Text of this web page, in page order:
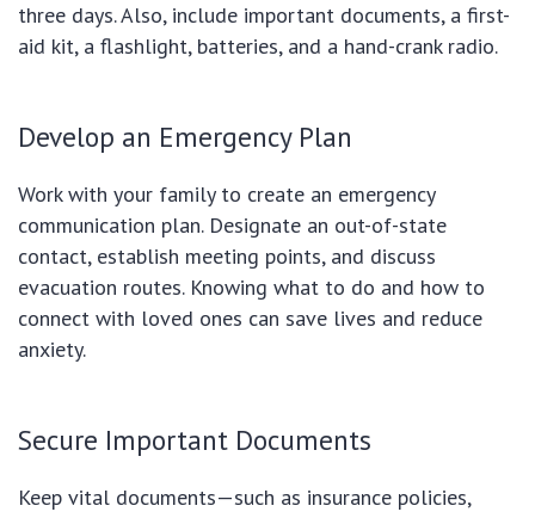
three days. Also, include important documents, a first-
aid kit, a flashlight, batteries, and a hand-crank radio.
Develop an Emergency Plan
Work with your family to create an emergency
communication plan. Designate an out-of-state
contact, establish meeting points, and discuss
evacuation routes. Knowing what to do and how to
connect with loved ones can save lives and reduce
anxiety.
Secure Important Documents
Keep vital documents—such as insurance policies,